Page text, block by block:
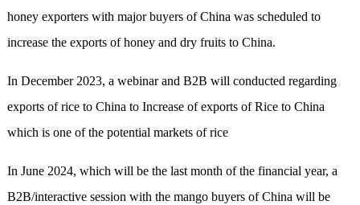
honey exporters with major buyers of China was scheduled to
increase the exports of honey and dry fruits to China.
In December 2023, a webinar and B2B will conducted regarding
exports of rice to China to Increase of exports of Rice to China
which is one of the potential markets of rice
In June 2024, which will be the last month of the financial year, a
B2B/interactive session with the mango buyers of China will be